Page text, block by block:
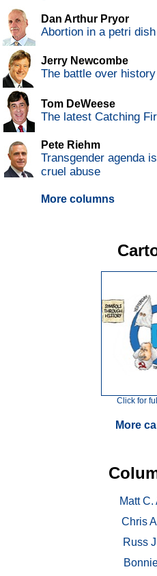
Dan Arthur Pryor
Abortion in a petri dish
Jerry Newcombe
The battle over
Tom DeWeese
The latest Catching
Pete Riehm
Transgender agenda
cruel abuse
More columns
Click for
More
Matt C.
Chris
Russ